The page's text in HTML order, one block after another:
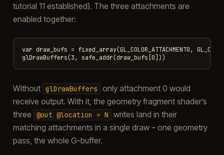
tutorial 11 established). The three attachments are
enabled together:
var draw_bufs = fixed_array(GL_COLOR_ATTACHMENT0,
Without glDrawBuffers
only attachment 0 would
receive output. With it, the geometry fragment shader’s
three
@out @location = N
writes land in their
matching attachments in a single draw – one geometry
pass, the whole G-buffer.